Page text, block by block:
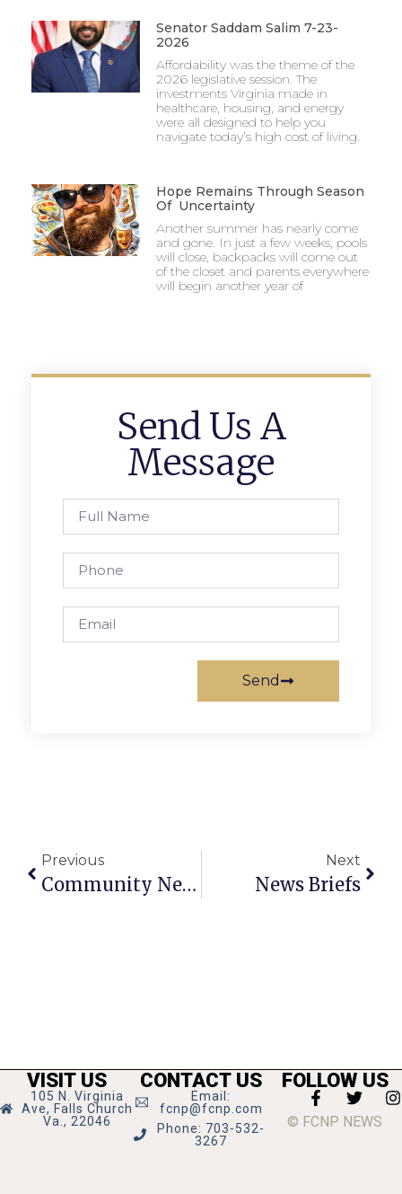
Senator Saddam Salim 7-23-
2026
Affordability was the theme of the
2026 legislative session. The
investments Virginia made in
healthcare, housing, and energy
were all designed to help you
navigate today’s high cost of living.
Hope Remains Through Season
Of Uncertainty
Another summer has nearly come
and gone. In just a few weeks, pools
will close, backpacks will come out
of the closet and parents everywhere
will begin another year of
Send Us A
Message
Send
Previous
Community News And Notes
Next
News Briefs
VISIT US
105 N. Virginia
Ave, Falls Church
Va., 22046
CONTACT US
Email:
fcnp@fcnp.com
Phone: 703-532-
3267
FOLLOW US
© FCNP NEWS